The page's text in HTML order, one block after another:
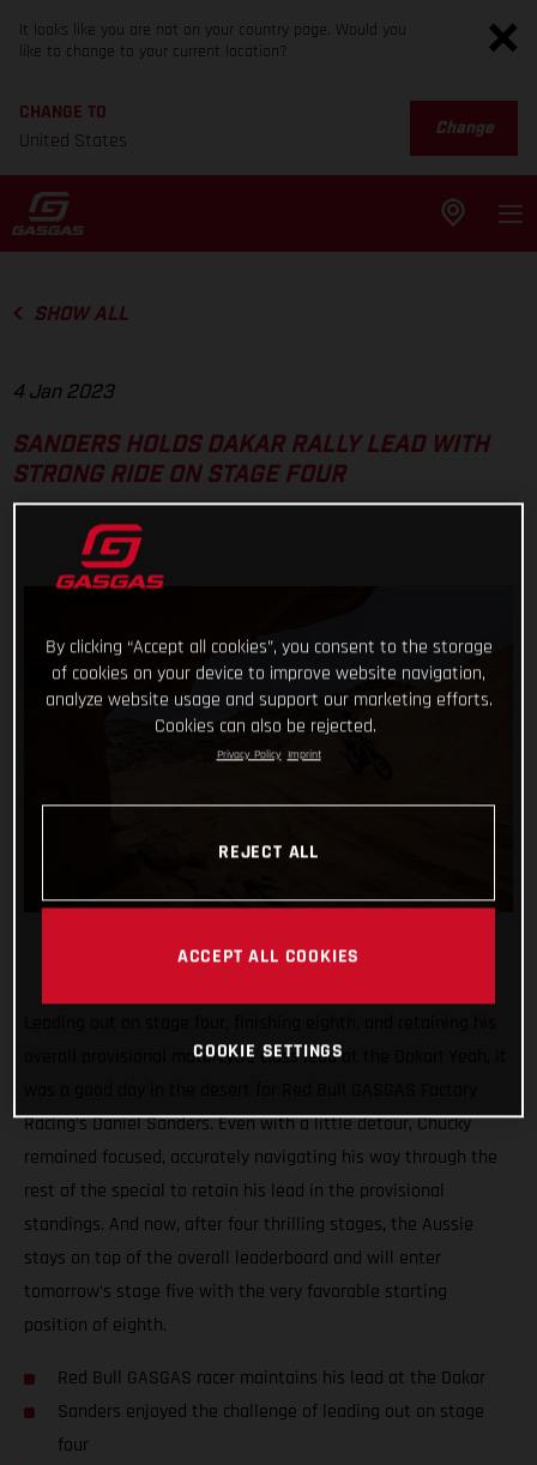
It looks like you are not on your country page. Would you
like to change to your current location?
CHANGE TO
United States
Change
SHOW ALL
4 Jan 2023
SANDERS HOLDS DAKAR RALLY LEAD WITH
STRONG RIDE ON STAGE FOUR
overall provisional motorcycle class lead at the Dakar! Yeah, it
Racing’s Daniel Sanders. Even with a little detour, Chucky
remained focused, accurately navigating his way through the
rest of the special to retain his lead in the provisional
standings. And now, after four thrilling stages, the Aussie
stays on top of the overall leaderboard and will enter
tomorrow’s stage five with the very favorable starting
position of eighth.
Red Bull GASGAS racer maintains his lead at the Dakar
Sanders enjoyed the challenge of leading out on stage
four
By clicking “Accept all cookies”, you consent to the storage
of cookies on your device to improve website navigation,
analyze website usage and support our marketing efforts.
Cookies can also be rejected.
Privacy Policy Imprint
REJECT ALL
ACCEPT ALL COOKIES
COOKIE SETTINGS